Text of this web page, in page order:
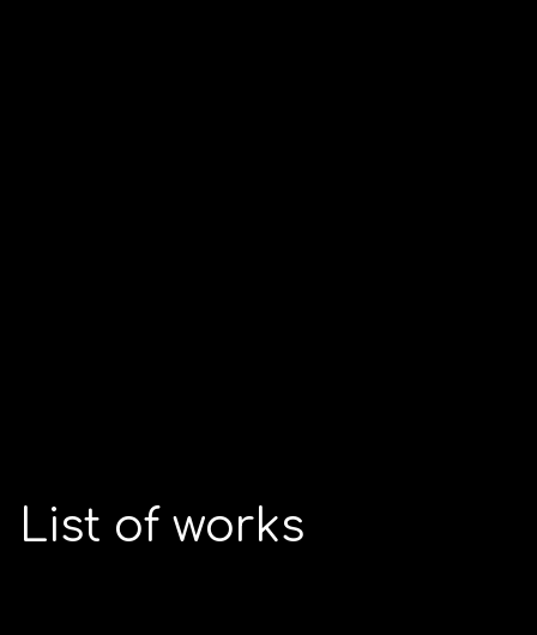
List of works